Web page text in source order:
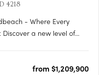
4218
- Where Every
a new level of
a stunning profile….
from $1,209,900